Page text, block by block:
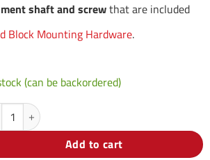
shaft and screwthat are included
Block Mounting Hardware.
(can be backordered)
Air-Cooled Heat Sink quantity
Add to cart